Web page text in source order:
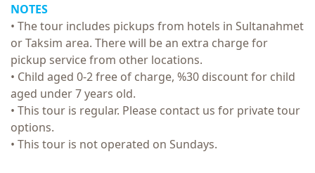
NOTES
• The tour includes pickups from hotels in Sultanahmet
or Taksim area. There will be an extra charge for
pickup service from other locations.
• Child aged 0-2 free of charge, %30 discount for child
aged under 7 years old.
• This tour is regular. Please contact us for private tour
options.
• This tour is not operated on Sundays.